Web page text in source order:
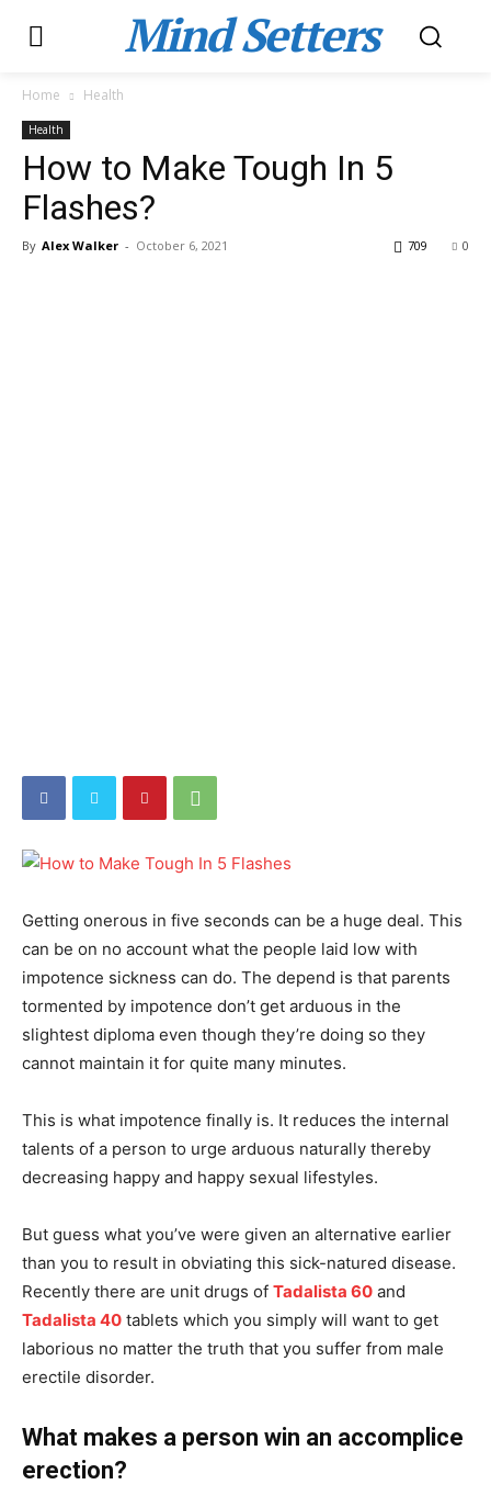
Mind Setters
Home Health
Health
How to Make Tough In 5
Flashes?
By Alex Walker - October 6, 2021 0
709
Getting onerous in five seconds can be a huge deal. This
can be on no account what the people laid low with
impotence sickness can do. The depend is that parents
tormented by impotence don’t get arduous in the
slightest diploma even though they’re doing so they
cannot maintain it for quite many minutes.
This is what impotence finally is. It reduces the internal
talents of a person to urge arduous naturally thereby
decreasing happy and happy sexual lifestyles.
But guess what you’ve were given an alternative earlier
than you to result in obviating this sick-natured disease.
Recently there are unit drugs of Tadalista 60 and
Tadalista 40 tablets which you simply will want to get
laborious no matter the truth that you suffer from male
erectile disorder.
What makes a person win an accomplice
erection?